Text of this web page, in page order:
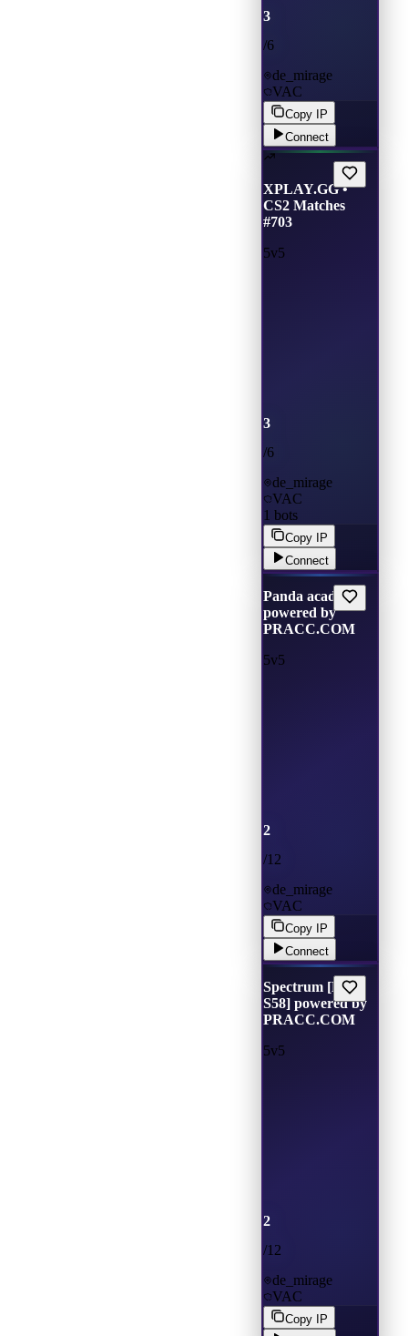
3
/6
de_mirage
VAC
Copy IP
Connect
XPLAY.GG •
CS2 Matches
#703
5v5
3
/6
de_mirage
VAC
1 bots
Copy IP
Connect
Panda academ
powered by
PRACC.COM
5v5
2
/12
de_mirage
VAC
Copy IP
Connect
Spectrum [Main
S58] powered by
PRACC.COM
5v5
2
/12
de_mirage
VAC
Copy IP